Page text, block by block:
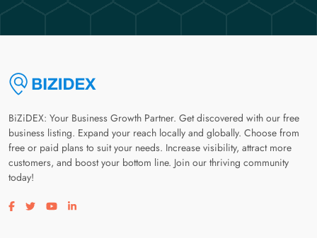
BiZiDEX: Your Business Growth Partner. Get discovered with our free
business listing. Expand your reach locally and globally. Choose from
free or paid plans to suit your needs. Increase visibility, attract more
customers, and boost your bottom line. Join our thriving community
today!
Visit our facebook page
Visit our twitter page
Visit our youtube page
Visit our linkedin page